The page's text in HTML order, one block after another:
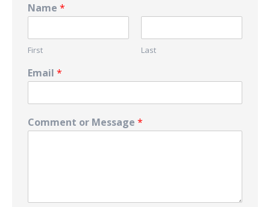
Name *
First Last
Email *
Comment or Message *